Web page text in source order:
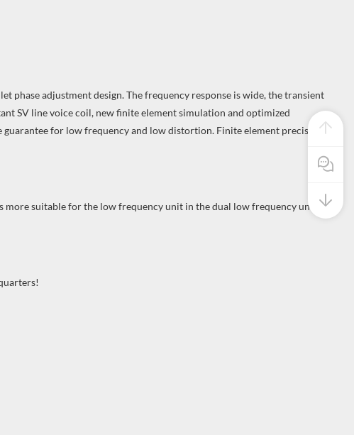
adjustment design. The frequency response is wide, the transient
SV line voice coil, new finite element simulation and optimized
for low frequency and low distortion. Finite element precision
suitable for the low frequency unit in the dual low frequency unit
Pre Sales